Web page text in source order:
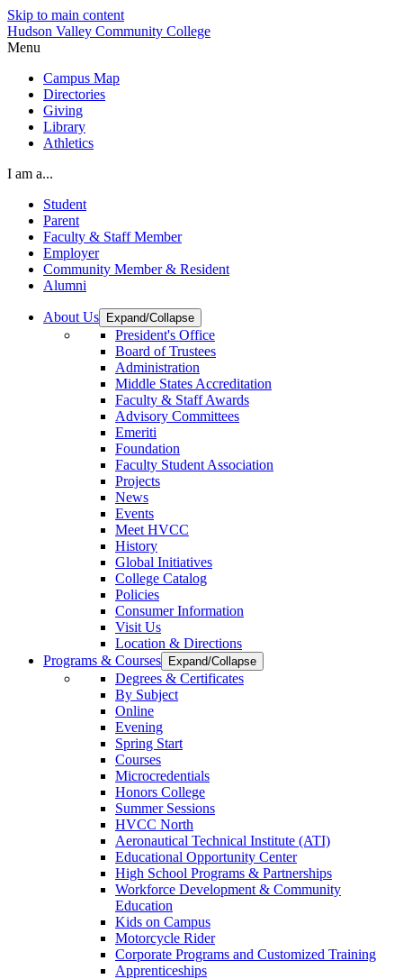
Skip to main content
Hudson Valley Community College
Menu
Campus Map
Directories
Giving
Library
Athletics
I am a...
Student
Parent
Faculty & Staff Member
Employer
Community Member & Resident
Alumni
About Us Expand/Collapse
President's Office
Board of Trustees
Administration
Middle States Accreditation
Faculty & Staff Awards
Advisory Committees
Emeriti
Foundation
Faculty Student Association
Projects
News
Events
Meet HVCC
History
Global Initiatives
College Catalog
Policies
Consumer Information
Visit Us
Location & Directions
Programs & Courses
Expand/Collapse
Degrees & Certificates
By Subject
Online
Evening
Spring Start
Courses
Microcredentials
Honors College
Summer Sessions
HVCC North
Aeronautical Technical Institute (ATI)
Educational Opportunity Center
High School Programs & Partnerships
Workforce Development & Community
Education
Kids on Campus
Motorcycle Rider
Corporate Programs and Customized Training
Apprenticeships